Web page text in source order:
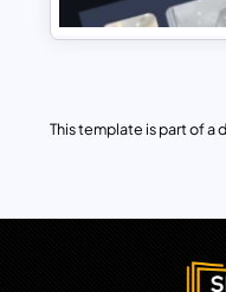
This template is part of a